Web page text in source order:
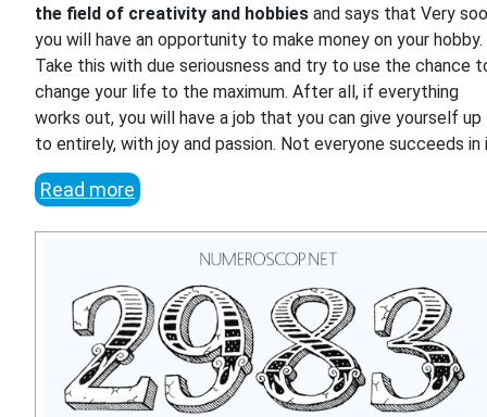
the field of creativity and hobbies and says that Very
you will have an opportunity to make money on your hobby.
Take this with due seriousness and try to use the chance
change your life to the maximum. After all, if everything
works out, you will have a job that you can give yourself up
to entirely, with joy and passion. Not everyone succeeds in
Read more